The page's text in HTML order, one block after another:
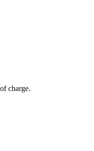
charge.